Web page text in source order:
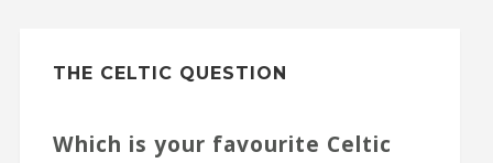
THE CELTIC QUESTION
Which is your favourite Celtic